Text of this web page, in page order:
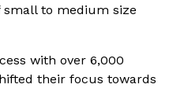
small to medium size
with over 6,000
their focus towards